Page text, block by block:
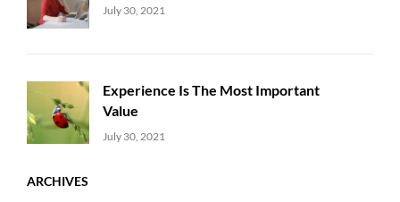
Uncategorized
July 30, 2021
Experience Is The Most Important
Value
Uncategorized
July 30, 2021
ARCHIVES